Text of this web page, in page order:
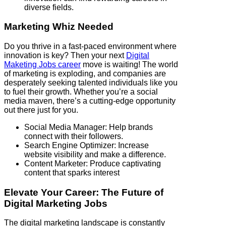
diverse fields.
Marketing Whiz Needed
Do you thrive in a fast-paced environment where
innovation is key? Then your next Digital
Maketing Jobs career move is waiting! The world
of marketing is exploding, and companies are
desperately seeking talented individuals like you
to fuel their growth. Whether you’re a social
media maven, there’s a cutting-edge opportunity
out there just for you.
Social Media Manager: Help brands
connect with their followers.
Search Engine Optimizer: Increase
website visibility and make a difference.
Content Marketer: Produce captivating
content that sparks interest
Elevate Your Career: The Future of
Digital Marketing Jobs
The digital marketing landscape is constantly